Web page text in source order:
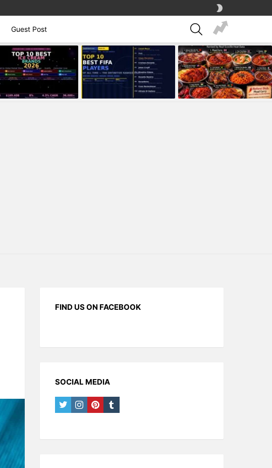
SKIN
Guest Post
SEARCH
FIND US ON FACEBOOK
SOCIAL MEDIA
twitterinstagrampinteresttumblr